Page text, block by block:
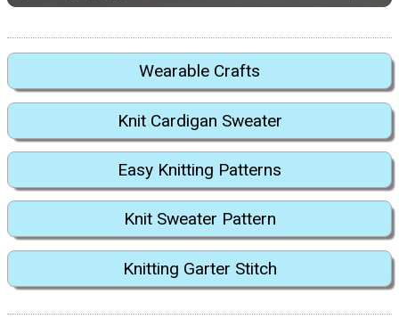
Wearable Crafts
Knit Cardigan Sweater
Easy Knitting Patterns
Knit Sweater Pattern
Knitting Garter Stitch